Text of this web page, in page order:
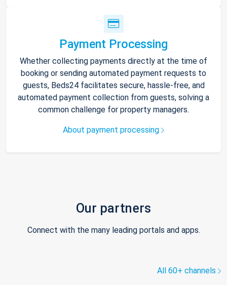
Payment Processing
Whether collecting payments directly at the time of
booking or sending automated payment requests to
guests, Beds24 facilitates secure, hassle-free, and
automated payment collection from guests, solving a
common challenge for property managers.
About payment processing
Our partners
Connect with the many leading portals and apps.
All 60+ channels